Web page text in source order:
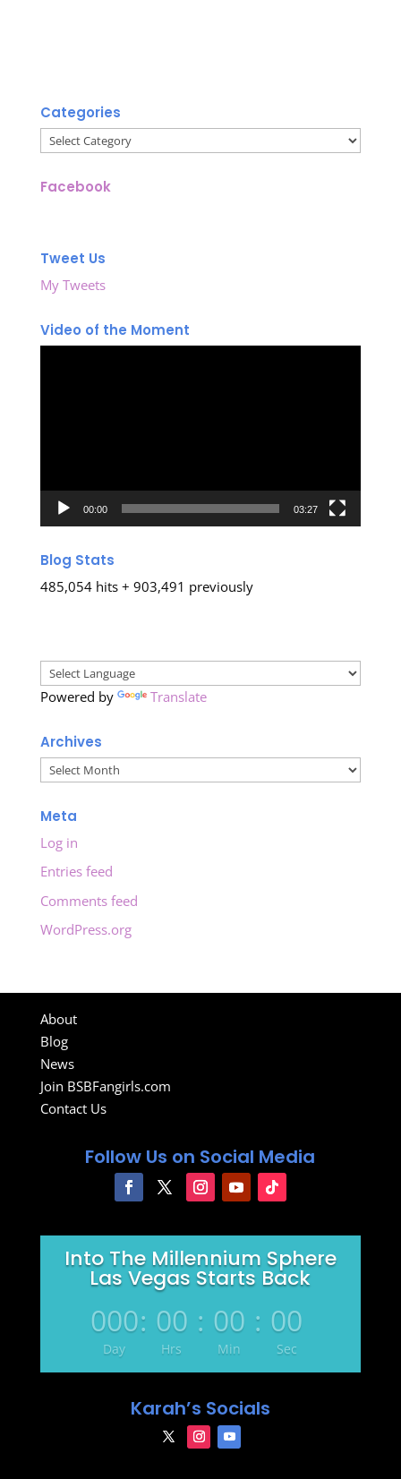
Categories
Categories
Facebook
Tweet Us
My Tweets
Video of the Moment
00:00 03:27
Blog Stats
485,054 hits + 903,491 previously
Powered by Translate
Archives
Archives
Meta
Log in
Entries feed
Comments feed
WordPress.org
About
Blog
News
Join BSBFangirls.com
Contact Us
Follow Us on Social Media
Into The Millennium Sphere
Las Vegas Starts Back
000
Day
: 00
Hrs
: 00
Min
: 00
Sec
Karah’s Socials